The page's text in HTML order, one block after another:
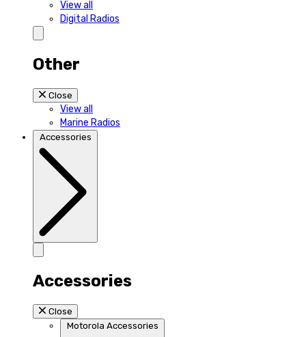
View all
Digital Radios
Other
Close
View all
Marine Radios
Accessories
Accessories
Close
Motorola Accessories